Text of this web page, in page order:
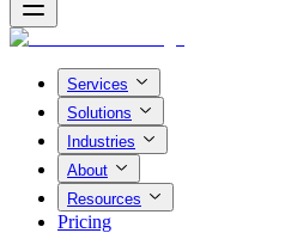
Services
Solutions
Industries
About
Resources
Pricing